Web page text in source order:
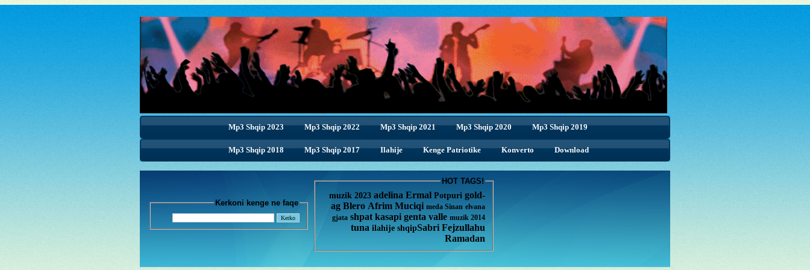
Mp3 Shqip 2023 Mp3 Shqip 2022 Mp3 Shqip 2021 Mp3 Shqip 2020 Mp3 Shqip 2019
Mp3 Shqip 2018
Mp3 Shqip 2018 Mp3 Shqip 2017 Ilahije Kenge Patriotike Konverto Download
Kerkoni kenge ne faqe
HOT TAGS!
muzik 2023 adelina Ermal Potpuri gold-
ag Blero Afrim Muciqi meda Sinan elvana
gjata shpat kasapi genta valle muzik 2014
tuna ilahije shqipSabri Fejzullahu
Ramadan